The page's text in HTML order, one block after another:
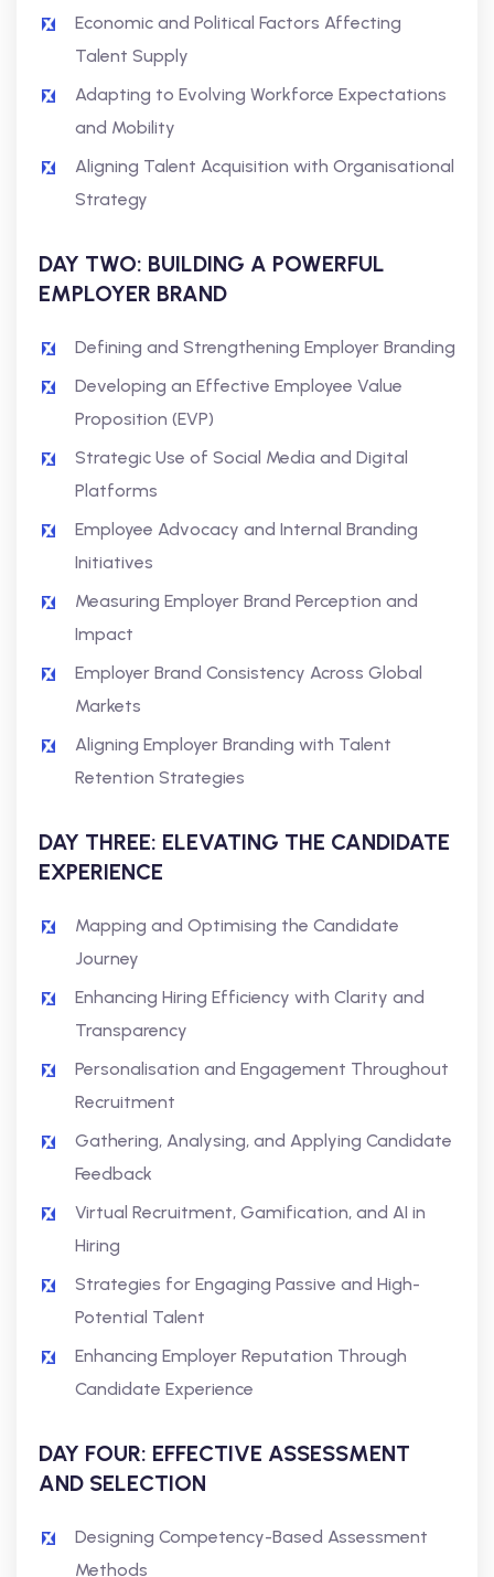
Economic and Political Factors Affecting
Talent Supply
Adapting to Evolving Workforce Expectations
and Mobility
Aligning Talent Acquisition with Organisational
Strategy
DAY TWO: BUILDING A POWERFUL
EMPLOYER BRAND
Defining and Strengthening Employer Branding
Developing an Effective Employee Value
Proposition (EVP)
Strategic Use of Social Media and Digital
Platforms
Employee Advocacy and Internal Branding
Initiatives
Measuring Employer Brand Perception and
Impact
Employer Brand Consistency Across Global
Markets
Aligning Employer Branding with Talent
Retention Strategies
DAY THREE: ELEVATING THE CANDIDATE
EXPERIENCE
Mapping and Optimising the Candidate
Journey
Enhancing Hiring Efficiency with Clarity and
Transparency
Personalisation and Engagement Throughout
Recruitment
Gathering, Analysing, and Applying Candidate
Feedback
Virtual Recruitment, Gamification, and AI in
Hiring
Strategies for Engaging Passive and High-
Potential Talent
Enhancing Employer Reputation Through
Candidate Experience
DAY FOUR: EFFECTIVE ASSESSMENT
AND SELECTION
Designing Competency-Based Assessment
Methods